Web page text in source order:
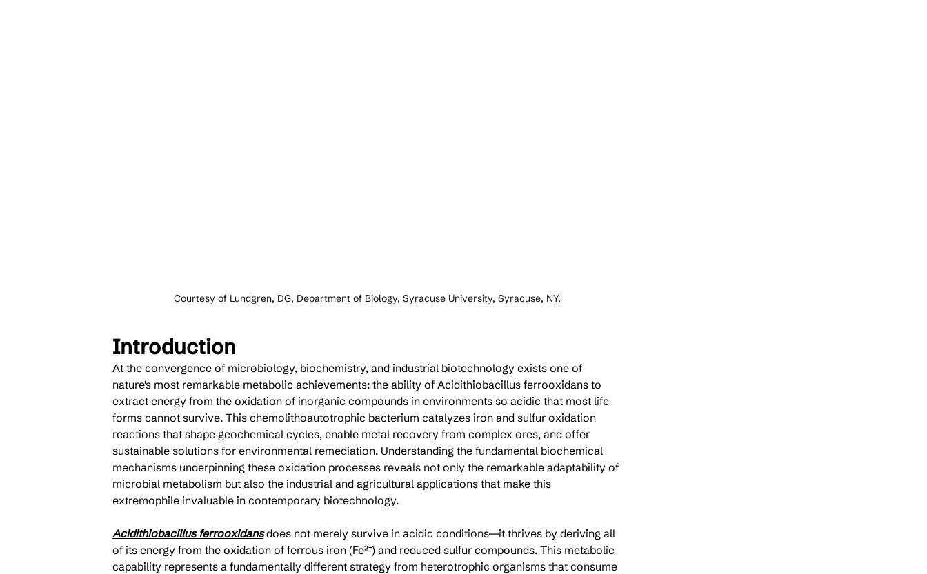
Courtesy of Lundgren, DG, Department of Biology, Syracuse University, Syracuse, NY.
Introduction
At the convergence of microbiology, biochemistry, and industrial biotechnology exists one of
nature's most remarkable metabolic achievements: the ability of Acidithiobacillus ferrooxidans to
extract energy from the oxidation of inorganic compounds in environments so acidic that most life
forms cannot survive. This chemolithoautotrophic bacterium catalyzes iron and sulfur oxidation
reactions that shape geochemical cycles, enable metal recovery from complex ores, and offer
sustainable solutions for environmental remediation. Understanding the fundamental biochemical
mechanisms underpinning these oxidation processes reveals not only the remarkable adaptability of
microbial metabolism but also the industrial and agricultural applications that make this
extremophile invaluable in contemporary biotechnology.
Acidithiobacillus ferrooxidans does not merely survive in acidic conditions—it thrives by deriving all
of its energy from the oxidation of ferrous iron (Fe²⁺) and reduced sulfur compounds. This metabolic
capability represents a fundamentally different strategy from heterotrophic organisms that consume